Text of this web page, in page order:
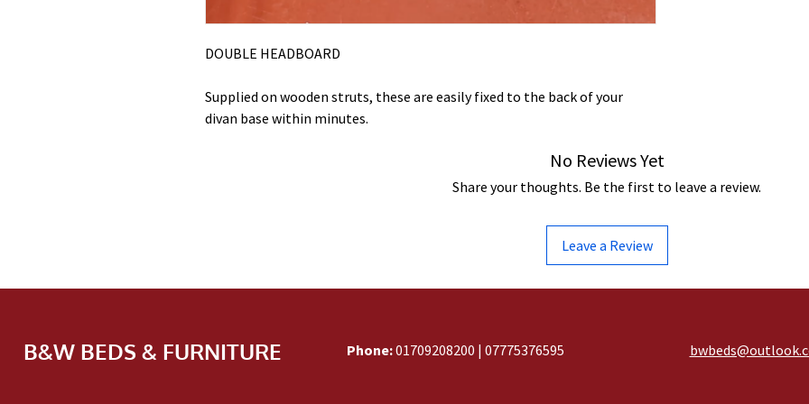
DOUBLE HEADBOARD
Supplied on wooden struts, these are easily fixed to the back of your
divan base within minutes.
No Reviews Yet
Share your thoughts. Be the first to leave a review.
Leave a Review
B&W BEDS & FURNITURE Phone:01709208200 | 07775376595